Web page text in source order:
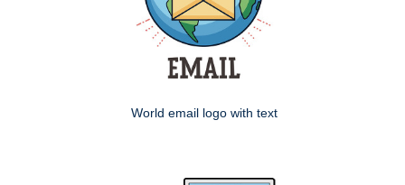
World email logo with text